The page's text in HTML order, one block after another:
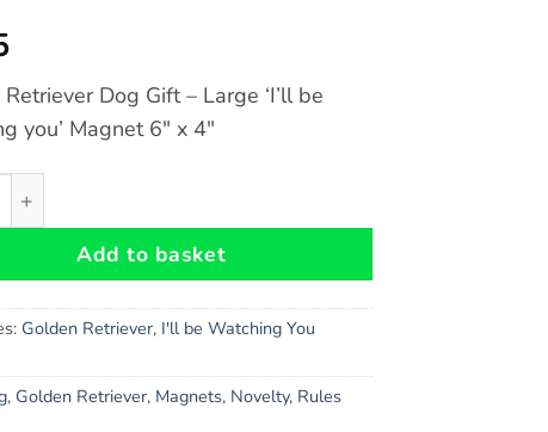
Dog Gift – Large ‘I’ll be
you’ Magnet 6″ x 4″
Retriever Dog Gift - Large 'I'll be watching you' Magnet 6" x
Add to basket
Golden Retriever, I'll be Watching You
, Golden Retriever, Magnets, Novelty, Rules